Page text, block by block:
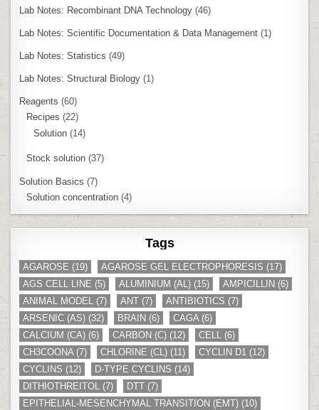
Lab Notes: Recombinant DNA Technology (46)
Lab Notes: Scientific Documentation & Data Management (1)
Lab Notes: Statistics (49)
Lab Notes: Structural Biology (1)
Reagents (60)
Recipes (22)
Solution (14)
Stock solution (37)
Solution Basics (7)
Solution concentration (4)
Tags
AGAROSE (19) AGAROSE GEL ELECTROPHORESIS (17)
AGS CELL LINE (5) ALUMINIUM (AL) (15) AMPICILLIN (6)
ANIMAL MODEL (7) ANT (7) ANTIBIOTICS (7)
ARSENIC (AS) (32) BRAIN (6) CAGA(6)
CALCIUM (CA) (6) CARBON (C) (12) CELL (6)
CH3COONA(7) CHLORINE (CL) (11) CYCLIN D1 (12)
CYCLINS (12) D-TYPE CYCLINS (14)
DITHIOTHREITOL (7) DTT (7)
EPITHELIAL-MESENCHYMAL TRANSITION (EMT) (10)